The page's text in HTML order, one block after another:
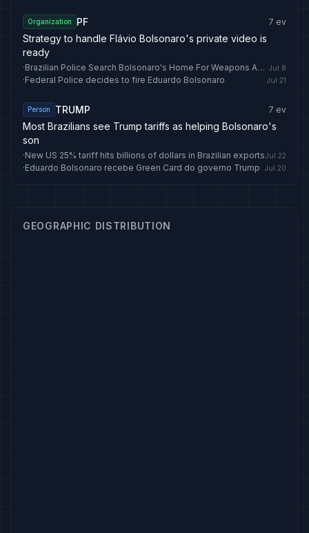
Organization PF 7 ev
Strategy to handle Flávio Bolsonaro's private video is
ready
· Brazilian Police Search Bolsonaro's Home For Weapons Again, Find Nothing Jul 8
·Federal Police decides to fire Eduardo Bolsonaro Jul 21
Person TRUMP 7 ev
Most Brazilians see Trump tariffs as helping Bolsonaro's
son
·New US 25% tariff hits billions of dollars in Brazilian exportsJul 22
·Eduardo Bolsonaro recebe Green Card do governo Trump Jul 20
GEOGRAPHIC DISTRIBUTION